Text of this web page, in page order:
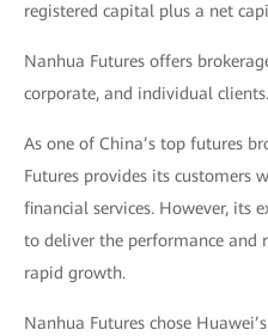
registered capital plus a net
Nanhua Futures offers
corporate, and individual clients.
As one of China’s top futures
Futures provides its customers
financial services. However, its
to deliver the performance
rapid growth.
Nanhua Futures chose